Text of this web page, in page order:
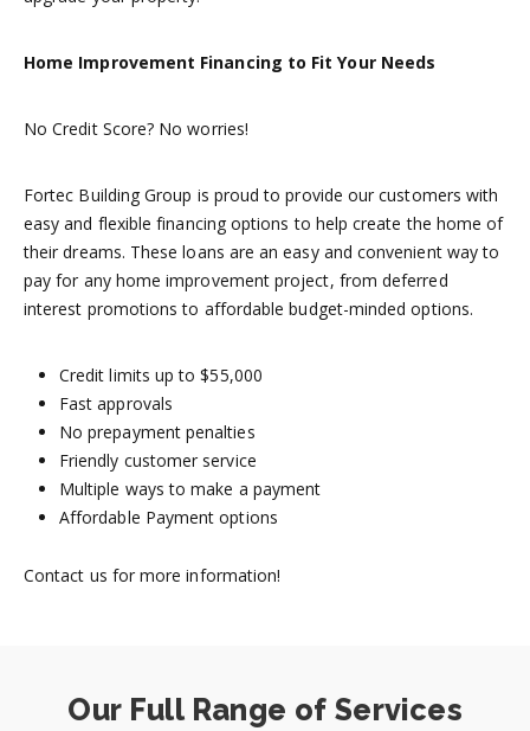
Home Improvement Financing to Fit Your Needs
No Credit Score? No worries!
Fortec Building Group is proud to provide our customers with
easy and flexible financing options to help create the home of
their dreams. These loans are an easy and convenient way to
pay for any home improvement project, from deferred
interest promotions to affordable budget-minded options.
Credit limits up to $55,000
Fast approvals
No prepayment penalties
Friendly customer service
Multiple ways to make a payment
Affordable Payment options
Contact us for more information!
Our Full Range of Services